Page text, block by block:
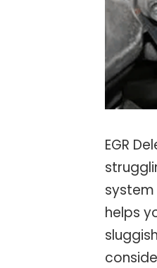
EGR
system
helps